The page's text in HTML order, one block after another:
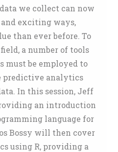
we collect can now
and exciting ways,
than ever before. To
a number of tools
must be employed to
predictive analytics
In this session, Jeff
an introduction
language for
Bossy will then cover
using R, providing a